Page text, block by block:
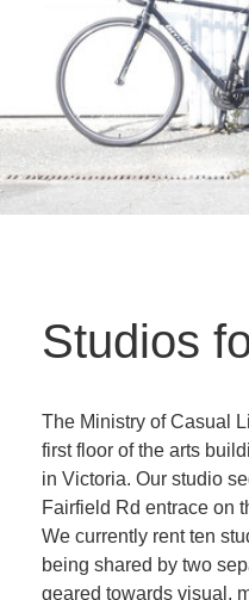
Studios
The Ministry of Casual
first floor of the arts
in Victoria. Our studio
Fairfield Rd entrace on
We currently rent ten
being shared by two
geared towards visual,